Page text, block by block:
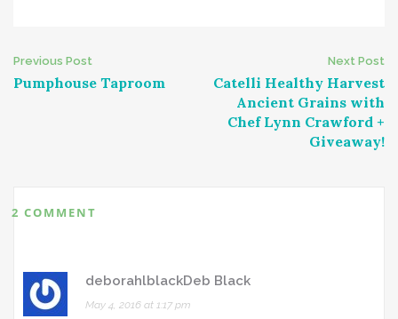
Post
navigation
Previous Post
Pumphouse Taproom
Next Post
Catelli Healthy Harvest
Ancient Grains with
Chef Lynn Crawford +
Giveaway!
2 COMMENT
deborahlblackDeb Black
May 4, 2016 at 1:17 pm